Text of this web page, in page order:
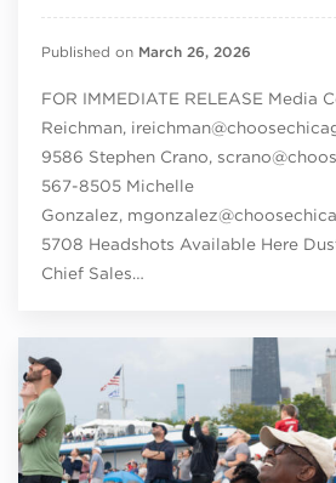
Published on March 26, 2026
FOR IMMEDIATE RELEASE Media
Reichman,
9586 Stephen Crano,
567-8505 Michelle
Gonzalez,
5708 Headshots Available Here
Chief Sales…